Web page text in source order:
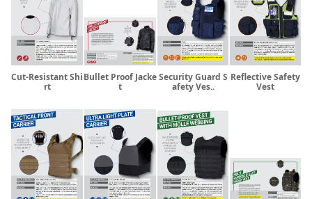
Cut-Resistant Shi
rt
Bullet Proof Jacke
t
Security Guard S
afety Ves..
Reflective Safety
Vest